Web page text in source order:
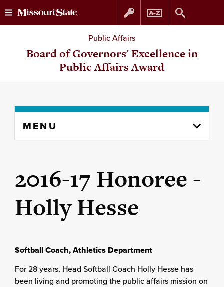
Skip
to
Skip
to
Public Affairs
Board of Governors' Excellence in
Public Affairs Award
content
MENU
2016-17 Honoree -
Holly Hesse
Softball Coach, Athletics Department
For 28 years, Head Softball Coach Holly Hesse has
been living and promoting the public affairs mission on